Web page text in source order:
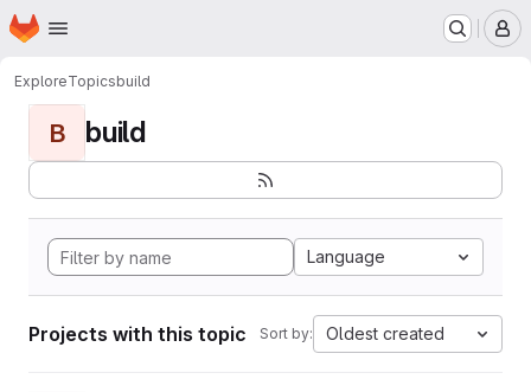
Skip to main content
Homepage
ExploreTopicsbuild
B build
Language
Projects with this topic Sort by: Oldest created